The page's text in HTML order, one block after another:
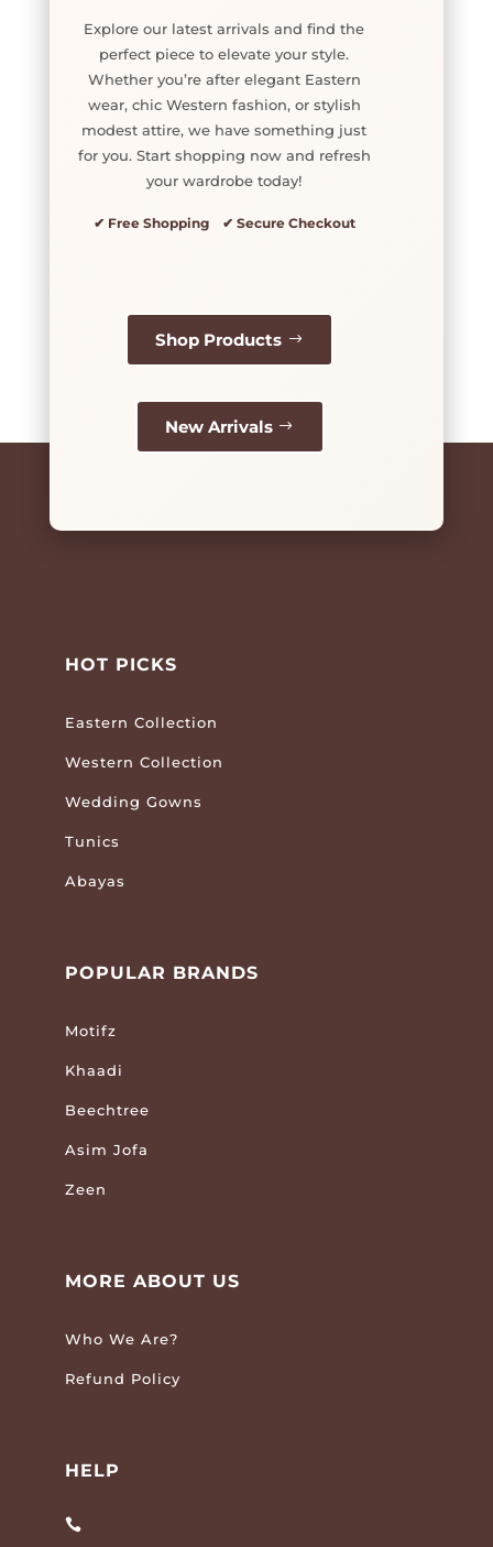
Explore our latest arrivals and find the
perfect piece to elevate your style.
Whether you’re after elegant Eastern
wear, chic Western fashion, or stylish
modest attire, we have something just
for you. Start shopping now and refresh
your wardrobe today!
✔ Free Shopping ✔ Secure Checkout
Shop Products
New Arrivals
HOT PICKS
Eastern Collection
Western Collection
Wedding Gowns
Tunics
Abayas
POPULAR BRANDS
Motifz
Khaadi
Beechtree
Asim Jofa
Zeen
MORE ABOUT US
Who We Are?
Refund Policy
HELP
